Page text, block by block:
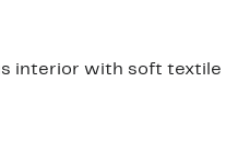
interior with soft textile